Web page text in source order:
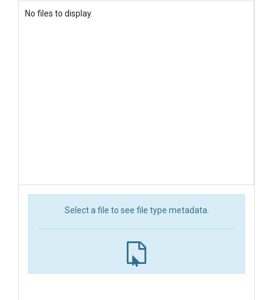
No files to display.
Select a file to see file type metadata.